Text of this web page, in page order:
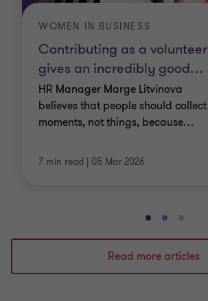
Contributing as a volunteer
gives an incredibly good…
WOMEN IN BUSINESS
HR Manager Marge Litvinova
believes that people should collect
moments, not things, because…
7 min read | 05 Mar 2026
Go
to
slide
1
Go
to
slide
2
Go
to
slide
3
Read more articles